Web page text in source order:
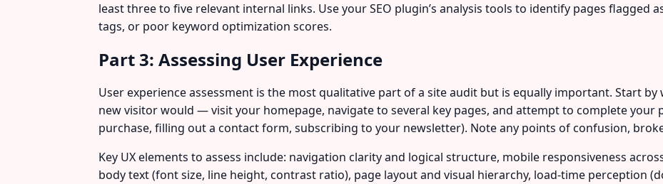
least three to five relevant internal links. Use your SEO plugin’s analysis tools to identify pages flagged
tags, or poor keyword optimization scores.
Part 3: Assessing User Experience
User experience assessment is the most qualitative part of a site audit but is equally important. Start
new visitor would — visit your homepage, navigate to several key pages, and attempt to complete your
purchase, filling out a contact form, subscribing to your newsletter). Note any points of confusion,
Key UX elements to assess include: navigation clarity and logical structure, mobile responsiveness
body text (font size, line height, contrast ratio), page layout and visual hierarchy, load-time perception